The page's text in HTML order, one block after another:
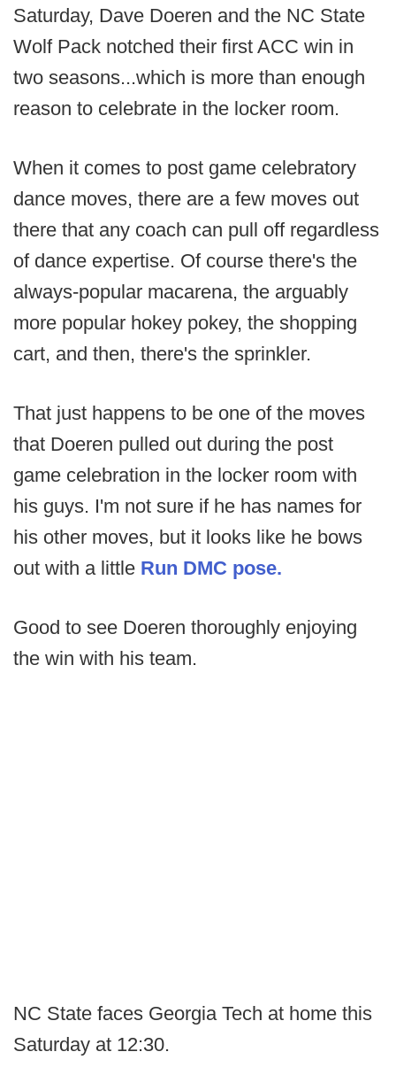
Saturday, Dave Doeren and the NC State
Wolf Pack notched their first ACC win in
two seasons...which is more than enough
reason to celebrate in the locker room.
When it comes to post game celebratory
dance moves, there are a few moves out
there that any coach can pull off regardless
of dance expertise. Of course there's the
always-popular macarena, the arguably
more popular hokey pokey, the shopping
cart, and then, there's the sprinkler.
That just happens to be one of the moves
that Doeren pulled out during the post
game celebration in the locker room with
his guys. I'm not sure if he has names for
his other moves, but it looks like he bows
out with a little Run DMC pose.
Good to see Doeren thoroughly enjoying
the win with his team.
NC State faces Georgia Tech at home this
Saturday at 12:30.